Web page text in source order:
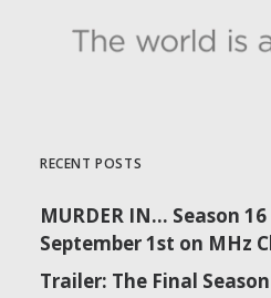
RECENT POSTS
MURDER IN… Season
September 1st on MHz
Trailer: The Final